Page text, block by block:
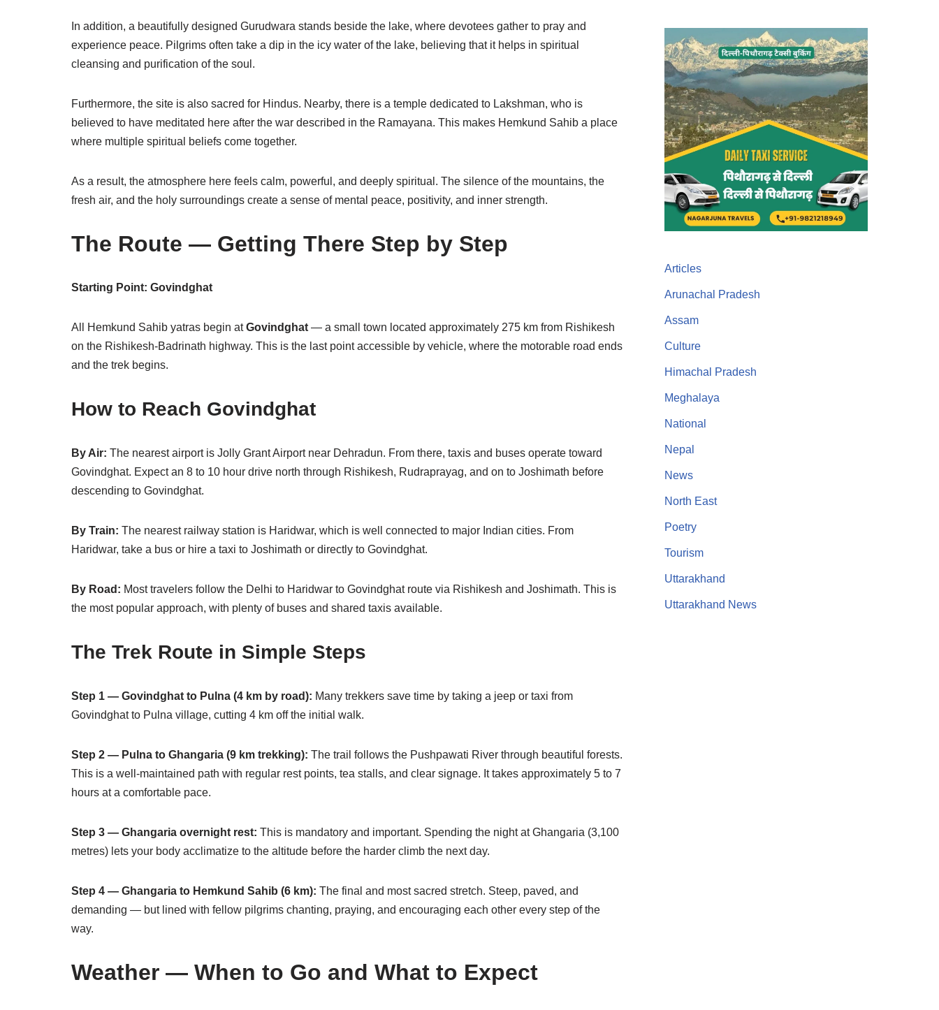
In addition, a beautifully designed Gurudwara stands beside the lake, where devotees gather to pray and
experience peace. Pilgrims often take a dip in the icy water of the lake, believing that it helps in spiritual
cleansing and purification of the soul.
Furthermore, the site is also sacred for Hindus. Nearby, there is a temple dedicated to Lakshman, who is
believed to have meditated here after the war described in the Ramayana. This makes Hemkund Sahib a place
where multiple spiritual beliefs come together.
As a result, the atmosphere here feels calm, powerful, and deeply spiritual. The silence of the mountains, the
fresh air, and the holy surroundings create a sense of mental peace, positivity, and inner strength.
The Route — Getting There Step by Step
Starting Point: Govindghat
All Hemkund Sahib yatras begin atGovindghat — a small town located approximately 275 km from Rishikesh
on the Rishikesh-Badrinath highway. This is the last point accessible by vehicle, where the motorable road ends
and the trek begins.
How to Reach Govindghat
By Air: The nearest airport is Jolly Grant Airport near Dehradun. From there, taxis and buses operate toward
Govindghat. Expect an 8 to 10 hour drive north through Rishikesh, Rudraprayag, and on to Joshimath before
descending to Govindghat.
By Train: The nearest railway station is Haridwar, which is well connected to major Indian cities. From
Haridwar, take a bus or hire a taxi to Joshimath or directly to Govindghat.
By Road: Most travelers follow the Delhi to Haridwar to Govindghat route via Rishikesh and Joshimath. This is
the most popular approach, with plenty of buses and shared taxis available.
The Trek Route in Simple Steps
Step 1 — Govindghat to Pulna (4 km by road): Many trekkers save time by taking a jeep or taxi from
Govindghat to Pulna village, cutting 4 km off the initial walk.
Step 2 — Pulna to Ghangaria (9 km trekking): The trail follows the Pushpawati River through beautiful forests.
This is a well-maintained path with regular rest points, tea stalls, and clear signage. It takes approximately 5 to 7
hours at a comfortable pace.
Step 3 — Ghangaria overnight rest: This is mandatory and important. Spending the night at Ghangaria (3,100
metres) lets your body acclimatize to the altitude before the harder climb the next day.
Step 4 — Ghangaria to Hemkund Sahib (6 km): The final and most sacred stretch. Steep, paved, and
demanding — but lined with fellow pilgrims chanting, praying, and encouraging each other every step of the
way.
Weather — When to Go and What to Expect
Articles
Arunachal Pradesh
Assam
Culture
Himachal Pradesh
Meghalaya
National
Nepal
News
North East
Poetry
Tourism
Uttarakhand
Uttarakhand News